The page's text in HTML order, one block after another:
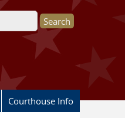
Courthouse Info